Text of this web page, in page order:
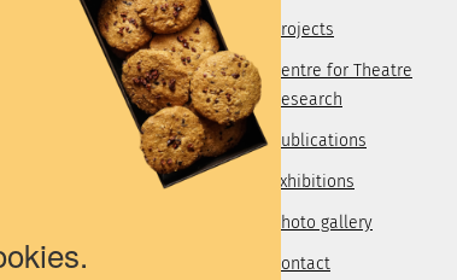
Projects
Centre for Theatre
Research
Publications
Exhibitions
Photo gallery
Contact